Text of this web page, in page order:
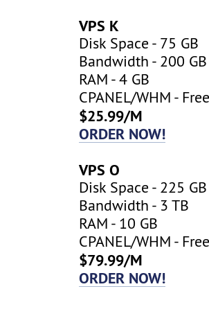
VPS K
Disk Space - 75 GB
Bandwidth - 200 GB
RAM - 4 GB
CPANEL/WHM -
$25.99/M
ORDER NOW!
VPS O
Disk Space - 225 GB
Bandwidth - 3 TB
RAM - 10 GB
CPANEL/WHM -
$79.99/M
ORDER NOW!